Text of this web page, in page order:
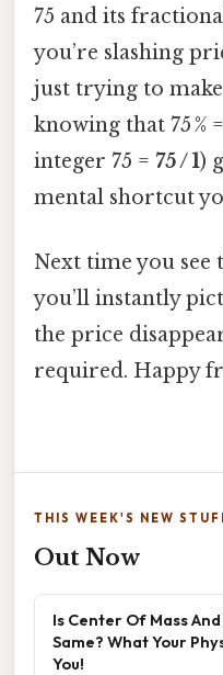
75 and its
you’re slashing
just trying to make
knowing that 75 % =
integer 75 = 75 / 1)
mental shortcut
Next time you see
you’ll instantly
the price
required. Happy
THIS WEEK'S NEW
Out Now
Is Center Of Mass
Same? What Your
You!